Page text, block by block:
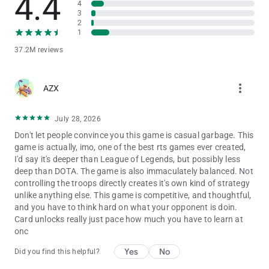
The IGRS Rating for this game is 15+
* Notice of Access Permission:
Clash Royale may request permission via in game pop-ups to
Notifications: For sending notifications related to the game
Consent is optional and you can use the app and play the
refuse to give consent within the game. However, certain app
features may not work properly if you refuse optional access
permissions. A network connection is also required.
Support
Are you having problems? Visit
http://supercell.helpshift.com/a/clash-royale/ or
http://supr.cl/ClashRoyaleForum or contact us in game by
going to Settings > Help and Support.
Parent's Guide: http://supercell.com/en/parents/
4.4
37.2M reviews
4
3
2
1
AZX more_vert
July 28, 2026
Don't let people convince you this game is casual garbage. This
game is actually, imo, one of the best rts games ever created,
I'd say it's deeper than League of Legends, but possibly less
deep than DOTA. The game is also immaculately balanced. Not
controlling the troops directly creates it's own kind of strategy
unlike anything else. This game is competitive, and thoughtful,
and you have to think hard on what your opponent is doin.
Card unlocks really just pace how much you have to learn at
onc
Did you find this helpful? Yes No